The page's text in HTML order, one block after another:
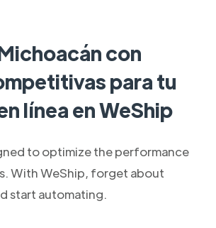
con
para tu
línea en WeShip
to optimize the performance
With WeShip, forget about
start automating.